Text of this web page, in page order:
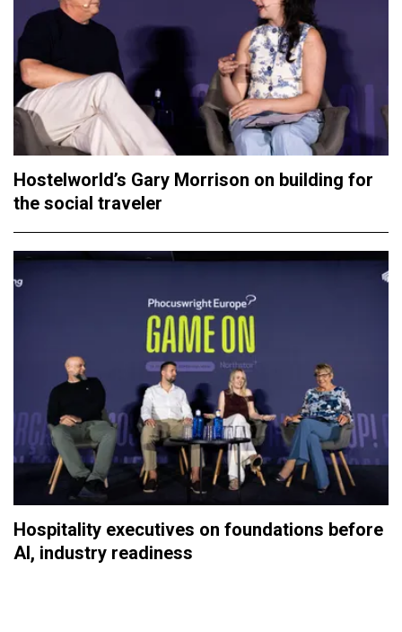
Hostelworld’s Gary Morrison on building for
the social traveler
Hospitality executives on foundations before
AI, industry readiness